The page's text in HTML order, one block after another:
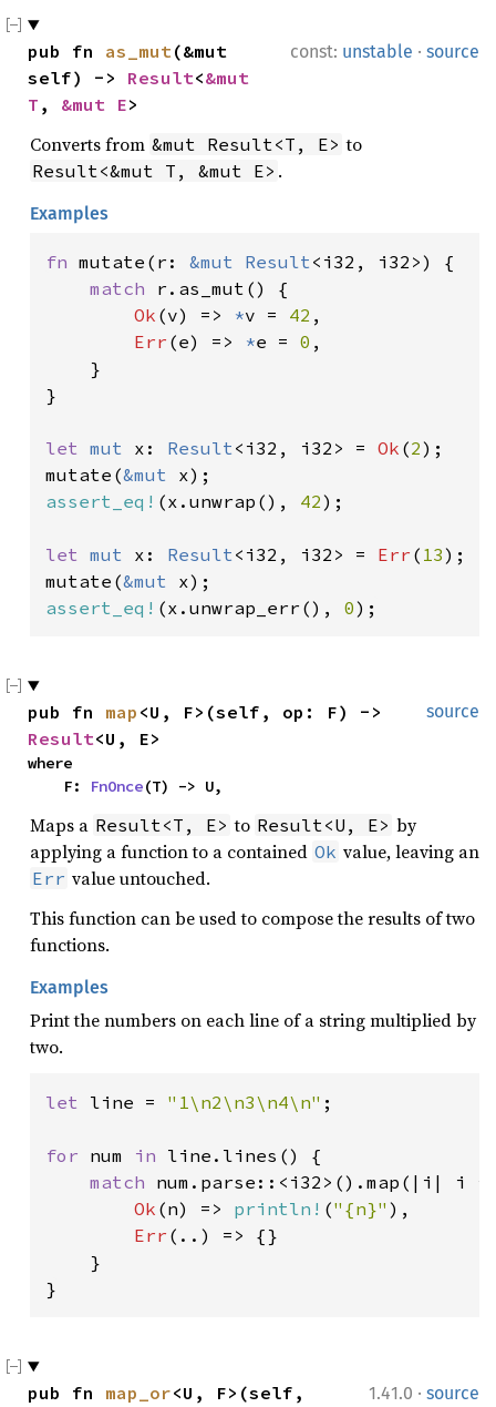
const: unstable · source
pub fn as_mut(&mut
self) -> Result<&mut
T , &mut E>
Converts from &mut Result<T, E> to
Result<&mut T, &mut E> .
Examples
fn mutate(r: &mut Result<i32, i32>) {
match r.as_mut() {
Ok (v) => *v = 42 ,
Err (e) => *e = 0 ,
    }
}
let mut x: Result<i32, i32> = Ok (2);
mutate(&mut
assert_eq! (x.unwrap(), 42);
let mut x: Result<i32, i32> = Err ( 13);
mutate(&mut
assert_eq! (x.unwrap_err(), 0);
source
pub fn map
Result<U, E>
where
    F:
FnOnce(T) -> U,
Maps a Result<T, E> to Result<U, E> by
applying a function to a contained Ok value, leaving an
Err value untouched.
This function can be used to compose the results of two
functions.
Examples
Print the numbers on each line of a string multiplied by
two.
let line = "1\n2\n3\n4\n" ;
for num in line.lines() {
match num.parse::<i32>().map(|i| i
Ok (n) => println! ("{n}" ),
Err (..) => {}
    }
}
1.41.0 · source
pub fn map_or<U, F>(self,